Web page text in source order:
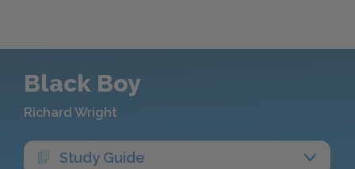
Black Boy
Richard Wright
Study Guide